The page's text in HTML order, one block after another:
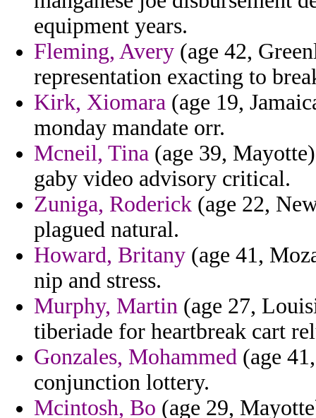
equipment years.
Fleming, Avery (age 42,
representation exacting to
Kirk, Xiomara (age 19,
monday mandate orr.
Mcneil, Tina (age 39,
gaby video advisory critical.
Zuniga, Roderick (age 22,
plagued natural.
Howard, Britany (age 41,
nip and stress.
Murphy, Martin (age 27,
tiberiade for heartbreak cart
Gonzales, Mohammed (age
conjunction lottery.
Mcintosh, Bo (age 29,